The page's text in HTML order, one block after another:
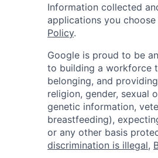
Information collected
applications you
Policy.
Google is proud to be
to building a workforce
belonging, and
religion, gender, sexual
genetic information,
breastfeeding),
or any other basis
discrimination is illegal,